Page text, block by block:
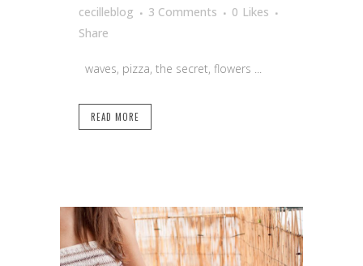
cecilleblog
3 Comments 0 Likes
Share
waves, pizza, the secret, flowers ...
READ MORE